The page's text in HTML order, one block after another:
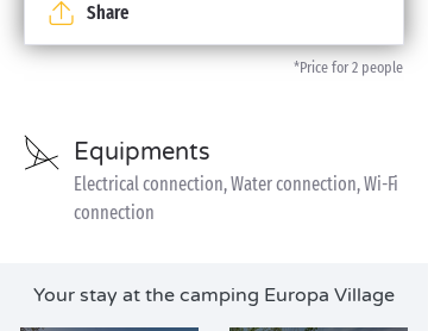
*Price for 2 people
Share
Equipments
Electrical connection, Water connection, Wi-Fi
connection
Your stay at the camping Europa Village